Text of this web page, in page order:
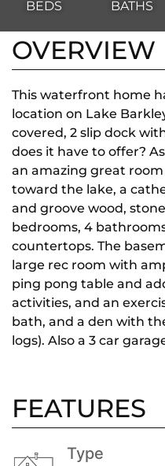
BEDS
BATHS
OVERVIEW
This waterfront home
location on Lake
covered, 2 slip dock
does it have to offer?
an amazing great
toward the lake, a
and groove wood,
bedrooms, 4
countertops. The
large rec room with
ping pong table and
activities, and an
bath, and a den with
logs). Also a 3 car
FEATURES
Type